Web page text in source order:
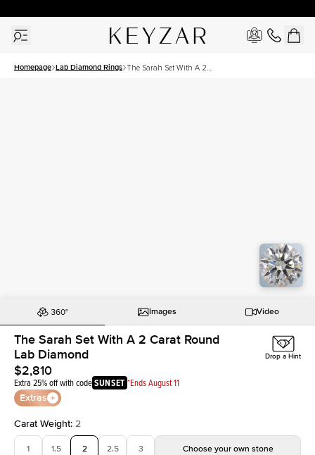
Homepage Lab Diamond Rings The Sarah Set With A 2
Images Video
The Sarah Set With A 2 Carat Round
Lab Diamond
$2,810
Extra 25% off with codeSUNSET *Ends August 11
Extras
Drop a Hint
Carat Weight: 2
1 1.5 2 2.5 3 Choose your own stone